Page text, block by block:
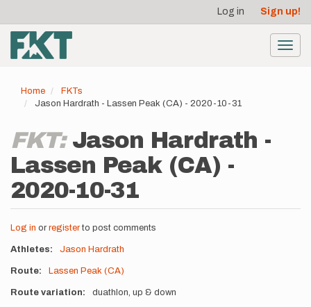
main
content
account
menu
Log in Sign up!
Home
FKTs
Jason Hardrath - Lassen Peak (CA) - 2020-10-31
FKT: Jason Hardrath -
Lassen Peak (CA) -
2020-10-31
Log in or registerto post comments
Athletes Jason Hardrath
Route Lassen Peak (CA)
Route variation duathlon, up & down